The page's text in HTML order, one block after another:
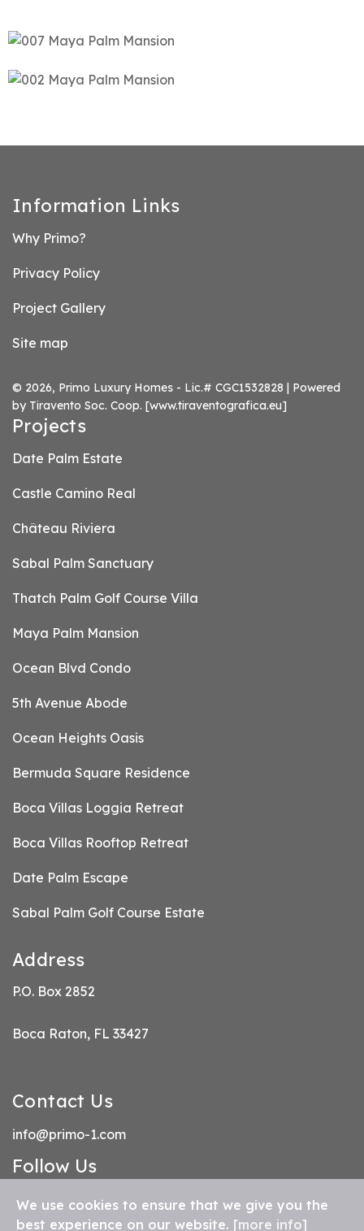
Information Links
Why Primo?
Privacy Policy
Project Gallery
Site map
© 2026, Primo Luxury Homes - Lic.# CGC1532828 | Powered
by Tiravento Soc. Coop. [www.tiraventografica.eu]
Projects
Date Palm Estate
Castle Camino Real
Château Riviera
Sabal Palm Sanctuary
Thatch Palm Golf Course Villa
Maya Palm Mansion
Ocean Blvd Condo
5th Avenue Abode
Ocean Heights Oasis
Bermuda Square Residence
Boca Villas Loggia Retreat
Boca Villas Rooftop Retreat
Date Palm Escape
Sabal Palm Golf Course Estate
Address
P.O. Box 2852
Boca Raton, FL 33427
Contact Us
info@primo-1.com
Follow Us
FB IN
We use cookies to ensure that we give you the
best experience on our website. [more info]